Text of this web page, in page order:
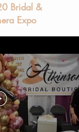
Bridal &
Expo